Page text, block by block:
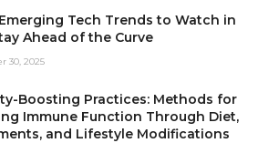
Tech Trends to Watch in
Ahead of the Curve
30, 2025
Boosting Practices: Methods for
Immune Function Through Diet,
and Lifestyle Modifications